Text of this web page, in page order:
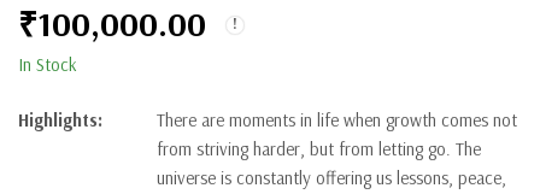
₹100,000.00
In Stock
Highlights:
There are moments in life when growth comes not
from striving harder, but from letting go. The
universe is constantly offering us lessons, peace,